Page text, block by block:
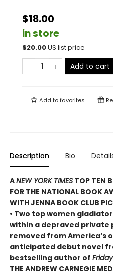
$18.00
in store
$20.00US list price
Add to cart
Add tofavorites
Description Bio
ANEW YORK TIMES TOP TEN
FOR THE NATIONAL BOOK
WITH JENNA BOOK CLUB
• Two top women
within a depraved private
removed from America’s
anticipated debut novel
bestselling author of
THE ANDREW CARNEGIE